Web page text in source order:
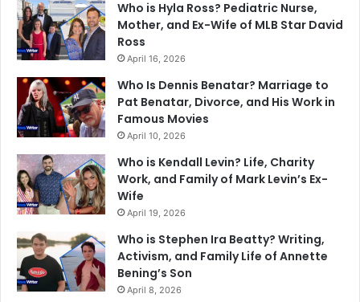
Who is Hyla Ross? Pediatric Nurse,
Mother, and Ex-Wife of MLB Star David
Ross
April 16, 2026
Who Is Dennis Benatar? Marriage to
Pat Benatar, Divorce, and His Work in
Famous Movies
April 10, 2026
Who is Kendall Levin? Life, Charity
Work, and Family of Mark Levin’s Ex-
Wife
April 19, 2026
Who is Stephen Ira Beatty? Writing,
Activism, and Family Life of Annette
Bening’s Son
April 8, 2026